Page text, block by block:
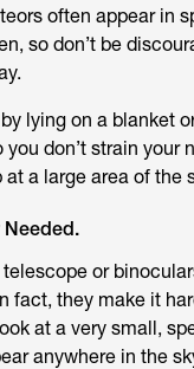
often appear in
so don’t be
lying on a blanket
don’t strain your
a large area of the
Needed.
telescope or
fact, they make it
at a very small,
anywhere in the